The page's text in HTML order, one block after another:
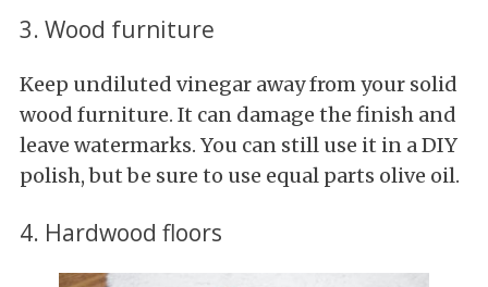
3. Wood furniture
Keep undiluted vinegar away from your solid
wood furniture. It can damage the finish and
leave watermarks. You can still use it in a DIY
polish, but be sure to use equal parts olive oil.
4. Hardwood floors